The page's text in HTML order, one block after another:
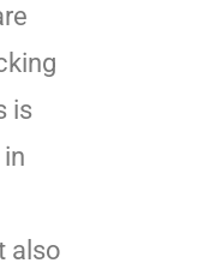
is
also